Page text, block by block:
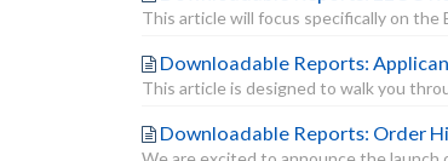
This article will focus specifically on the
Downloadable Reports:
This article is designed to walk you
Downloadable Reports: Order